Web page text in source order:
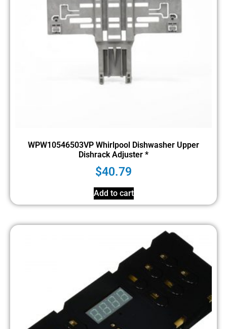
WPW10546503VP Whirlpool Dishwasher Upper
Dishrack Adjuster *
$40.79
Add to cart